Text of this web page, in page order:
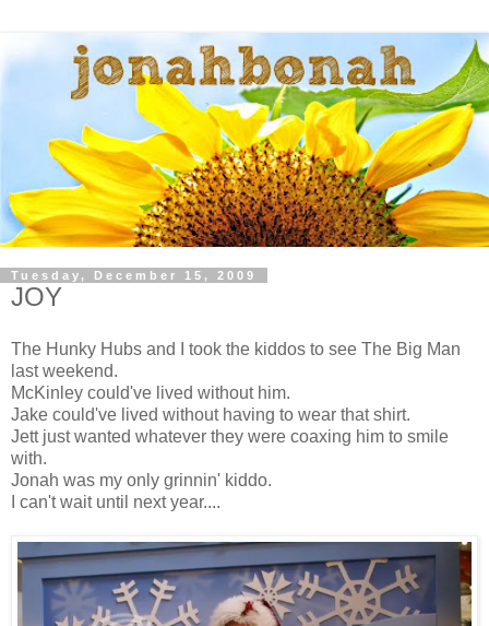
Tuesday, December 15, 2009
JOY
The Hunky Hubs and I took the kiddos to see The Big Man
last weekend.
McKinley could've lived without him.
Jake could've lived without having to wear that shirt.
Jett just wanted whatever they were coaxing him to smile
with.
Jonah was my only grinnin' kiddo.
I can't wait until next year....